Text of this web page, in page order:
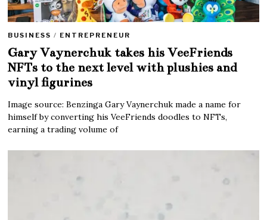
BUSINESS / ENTREPRENEUR
Gary Vaynerchuk takes his VeeFriends
NFTs to the next level with plushies and
vinyl figurines
Image source: Benzinga Gary Vaynerchuk made a name for
himself by converting his VeeFriends doodles to NFTs,
earning a trading volume of